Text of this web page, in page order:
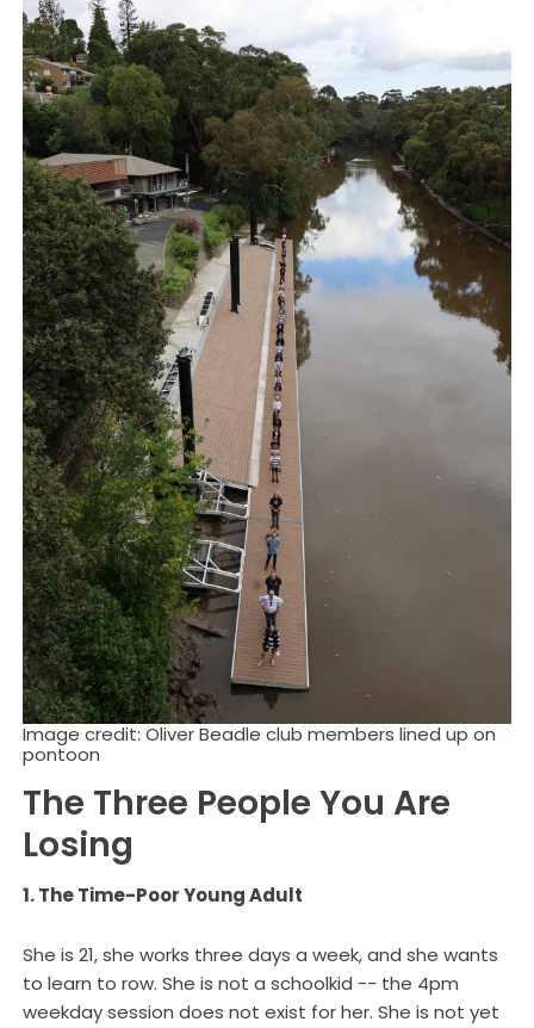
Image credit: Oliver Beadle club members lined up on
pontoon
The Three People You Are
Losing
1. The Time-Poor Young Adult
She is 21, she works three days a week, and she wants
to learn to row. She is not a schoolkid -- the 4pm
weekday session does not exist for her. She is not yet